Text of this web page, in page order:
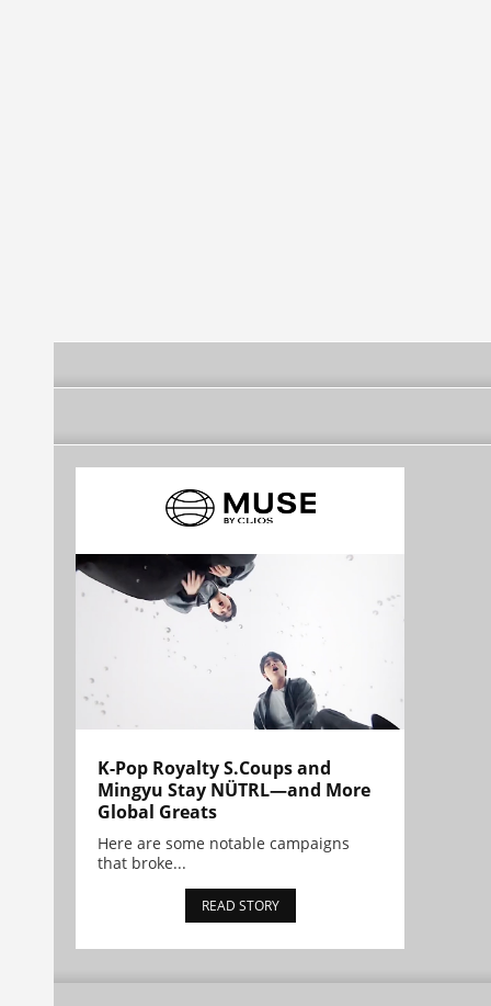
K-Pop Royalty S.Coups and
Mingyu Stay NÜTRL—and More
Global Greats
Here are some notable campaigns
that broke...
READ STORY